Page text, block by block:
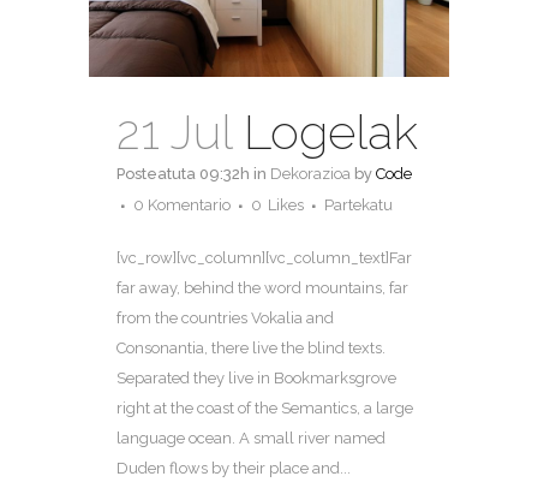
21 Jul Logelak
Posteatuta 09:32h in Dekorazioa by Code
0 Komentario
0 Likes Partekatu
[vc_row][vc_column][vc_column_text]Far
far away, behind the word mountains, far
from the countries Vokalia and
Consonantia, there live the blind texts.
Separated they live in Bookmarksgrove
right at the coast of the Semantics, a large
language ocean. A small river named
Duden flows by their place and...